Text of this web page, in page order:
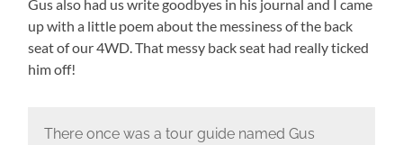
Gus also had us write goodbyes in his journal and I came
up with a little poem about the messiness of the back
seat of our 4WD. That messy back seat had really ticked
him off!
There once was a tour guide named Gus